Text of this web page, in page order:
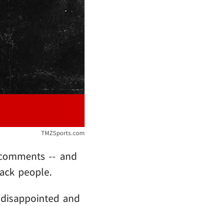
TMZSports.com
-- and
people.
and